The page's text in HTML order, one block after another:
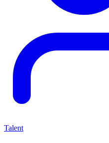
Talent